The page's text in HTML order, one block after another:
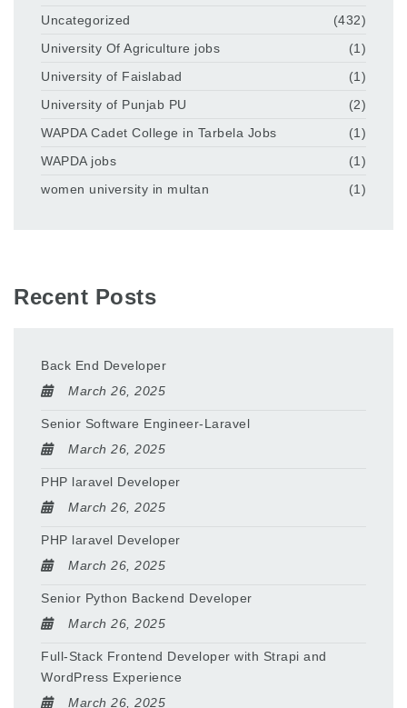
Uncategorized
(432)
University Of Agriculture jobs
(1)
University of Faislabad
(1)
University of Punjab PU
(2)
WAPDA Cadet College in Tarbela Jobs
(1)
WAPDA jobs
(1)
women university in multan
(1)
Recent Posts
Back End Developer
March 26, 2025
Senior Software Engineer-Laravel
March 26, 2025
PHP laravel Developer
March 26, 2025
PHP laravel Developer
March 26, 2025
Senior Python Backend Developer
March 26, 2025
Full-Stack Frontend Developer with Strapi and
WordPress Experience
March 26, 2025